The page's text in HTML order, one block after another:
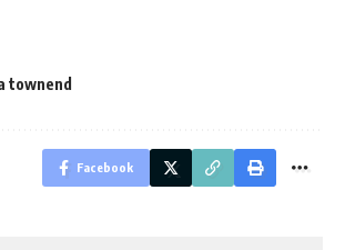
townend
Facebook